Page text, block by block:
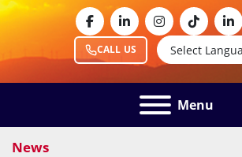
CALL US Select
facebooklinkedininstagram
tiktok
Menu
News